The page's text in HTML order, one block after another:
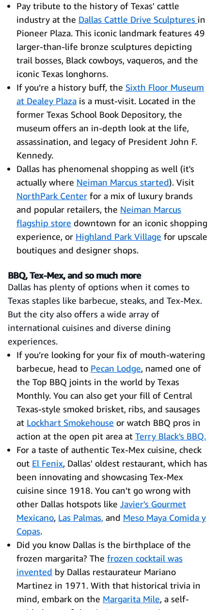
Pay tribute to the history of Texas' cattle
industry at the Dallas Cattle Drive Sculptures in
Pioneer Plaza. This iconic landmark features 49
larger-than-life bronze sculptures depicting
trail bosses, Black cowboys, vaqueros, and the
iconic Texas longhorns.
If you’re a history buff, the Sixth Floor Museum
at Dealey Plaza is a must-visit. Located in the
former Texas School Book Depository, the
museum offers an in-depth look at the life,
assassination, and legacy of President John F.
Kennedy.
Dallas has phenomenal shopping as well (it's
actually where Neiman Marcus started). Visit
NorthPark Center for a mix of luxury brands
and popular retailers, the Neiman Marcus
flagship store downtown for an iconic shopping
experience, or Highland Park Village for upscale
boutiques and designer shops.
BBQ, Tex-Mex, and so much more
Dallas has plenty of options when it comes to
Texas staples like barbecue, steaks, and Tex-Mex.
But the city also offers a wide array of
international cuisines and diverse dining
experiences.
If you’re looking for your fix of mouth-watering
barbecue, head to Pecan Lodge, named one of
the Top BBQ joints in the world by Texas
Monthly. You can also get your fill of Central
Texas-style smoked brisket, ribs, and sausages
at Lockhart Smokehouse or watch BBQ pros in
action at the open pit area at Terry Black’s BBQ.
For a taste of authentic Tex-Mex cuisine, check
out El Fenix, Dallas' oldest restaurant, which has
been innovating and showcasing Tex-Mex
cuisine since 1918. You can’t go wrong with
other Dallas hotspots like Javier's Gourmet
Mexicano, Las Palmas, and Meso Maya Comida y
Copas.
Did you know Dallas is the birthplace of the
frozen margarita? The frozen cocktail was
invented by Dallas restaurateur Mariano
Martinez in 1971. With that historical trivia in
mind, embark on the Margarita Mile, a self-